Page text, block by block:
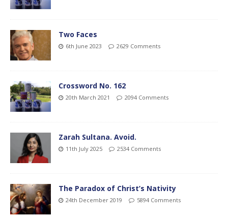
Two Faces
6th June 2023 2629 Comments
Crossword No. 162
20th March 2021 2094 Comments
Zarah Sultana. Avoid.
11th July 2025 2534 Comments
The Paradox of Christ’s Nativity
24th December 2019 5894 Comments